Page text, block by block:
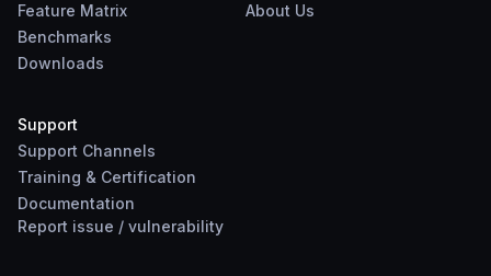
Feature Matrix
Benchmarks
Downloads
About Us
Support
Support Channels
Training & Certification
Documentation
Report issue / vulnerability